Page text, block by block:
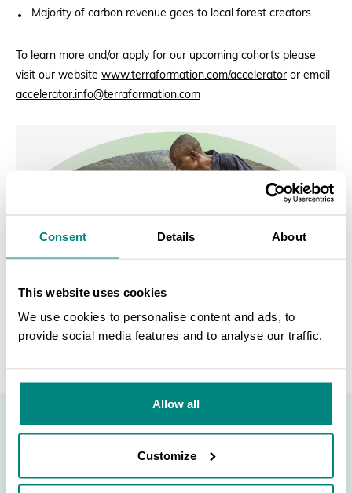
Consent Details About
This website uses cookies
We use cookies to personalise content and ads, to
provide social media features and to analyse our traffic.
Allow all
Customize
Majority of carbon revenue goes to local forest creators
To learn more and/or apply for our upcoming cohorts please
visit our website www.terraformation.com/accelerator or email
accelerator.info@terraformation.com
BGCI Member